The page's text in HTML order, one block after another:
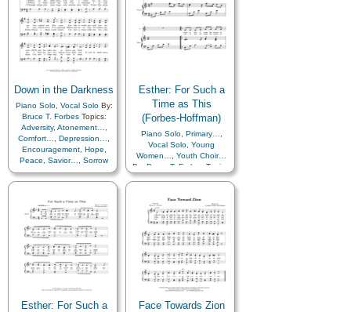
Improvement,Trust in…
Down in the Darkness
Piano Solo, Vocal SoloBy:
Bruce T. ForbesTopics:
Adversity, Atonement…
Comfort…
Depression…
Encouragement, Hope
Peace
Savior… Sorrow
Esther: For Such a
Time as This
(Forbes-Hoffman)
Piano Solo, Primary…
Vocal Solo Young
Women…
Youth Choir…
By: Bruce T. Forbes
Topics:
Adversity,Agency…,
Comfort…,Courage
Relief Society…,
Remember…,Sacrifice,
Scriptures…,Strength,
Trust in… ,Youth…, Primary
with…,Women Unison
Esther: For Such a
Face Towards Zion